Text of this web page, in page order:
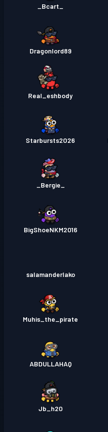
Dragonlord89
Real_eshbody
Starbursts2O26
BigShoeNKM2016
salamanderlako
Muhis_the_pirate
ABDULLAHAQ
Jb_h20